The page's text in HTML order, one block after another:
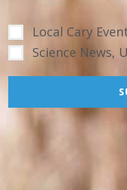
Local Cary
Science News,